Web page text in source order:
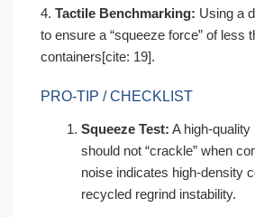
4. Tactile Benchmarking: Using a
to ensure a “squeeze force” of less
containers[cite: 19].
PRO-TIP / CHECKLIST
Squeeze Test: A high-
should not “crackle” when
noise indicates high-density
recycled regrind instability.